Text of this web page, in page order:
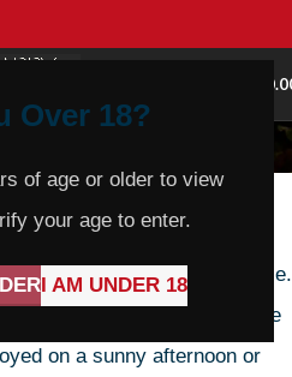
Over 18?
of age or older to view
your age to enter.
I AM UNDER 18
cider, a symphony of apple
a perfect balance of
to artisanal expertise.
that dance on your palate
on a sunny afternoon or